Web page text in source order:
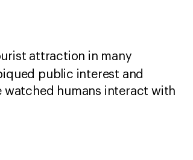
attraction in many
public interest and
humans interact with